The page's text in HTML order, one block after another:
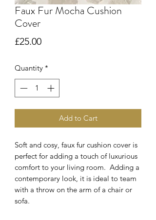
Faux Fur Mocha Cushion
Cover
£25.00Price
Quantity *
Add to Cart
Soft and cosy, faux fur cushion cover is
perfect for adding a touch of luxurious
comfort to your living room. Adding a
contemporary look, it is ideal to team
with a throw on the arm of a chair or
sofa.